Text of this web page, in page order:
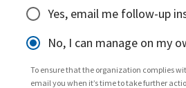
Yes, email me follow-up
No, I can manage on my
To ensure that the organization complies
email you when it’s time to take further